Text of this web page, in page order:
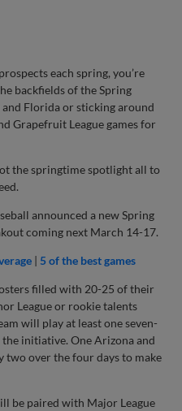
each spring, you’re
backfields of the Spring
Florida or sticking around
Grapefruit League games for
the springtime spotlight all to
announced a new Spring
coming next March 14-17.
| 5 of the best games
filled with 20-25 of their
League or rookie talents
will play at least one seven-
initiative. One Arizona and
over the four days to make
be paired with Major League